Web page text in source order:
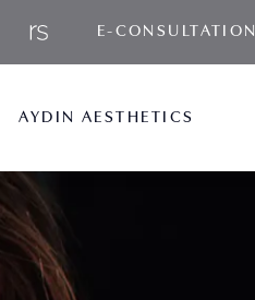
E-CONSULTATION
AYDIN AESTHETICS